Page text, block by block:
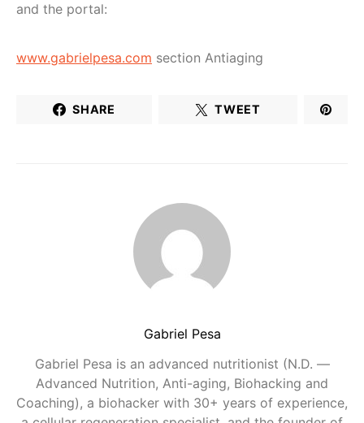
and the portal:
www.gabrielpesa.com section Antiaging
SHARE TWEET
Gabriel Pesa
Gabriel Pesa is an advanced nutritionist (N.D. —
Advanced Nutrition, Anti-aging, Biohacking and
Coaching), a biohacker with 30+ years of experience,